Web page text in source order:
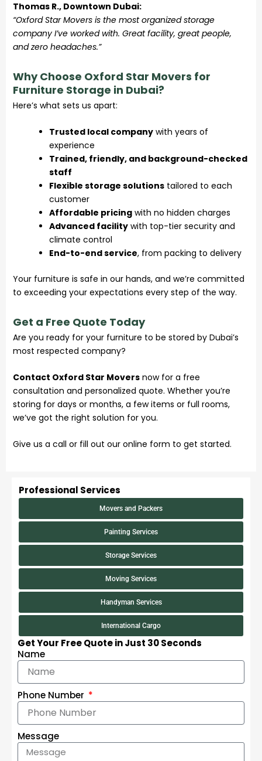
Thomas R., Downtown Dubai:
“Oxford Star Movers is the most organized storage
company I’ve worked with. Great facility, great people,
and zero headaches.”
Why Choose Oxford Star Movers for
Furniture Storage in Dubai?
Here’s what sets us apart:
Trusted local company with years of
experience
Trained, friendly, and background-checked
staff
Flexible storage solutions tailored to each
customer
Affordable pricing with no hidden charges
Advanced facility with top-tier security and
climate control
End-to-end service, from packing to delivery
Your furniture is safe in our hands, and we’re committed
to exceeding your expectations every step of the way.
Get a Free Quote Today
Are you ready for your furniture to be stored by Dubai’s
most respected company?
Contact Oxford Star Movers now for a free
consultation and personalized quote. Whether you’re
storing for days or months, a few items or full rooms,
we’ve got the right solution for you.
Give us a call or fill out our online form to get started.
Professional Services
Movers and Packers
Painting Services
Storage Services
Moving Services
Handyman Services
International Cargo
Get Your Free Quote in Just 30 Seconds
Name
Phone Number
Message